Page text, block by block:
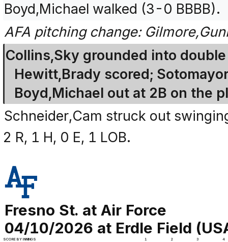
Boyd,Michael walked (3-0 BBBB).
AFA pitching change:
Collins,Sky grounded into
Hewitt,Brady scored;
Boyd,Michael out at 2B on the
Schneider,Cam struck out
2 R, 1 H, 0 E, 1 LOB.
Fresno St. at Air Force
04/10/2026 at Erdle Field
SCORE BY INNINGS 1 2 3 4